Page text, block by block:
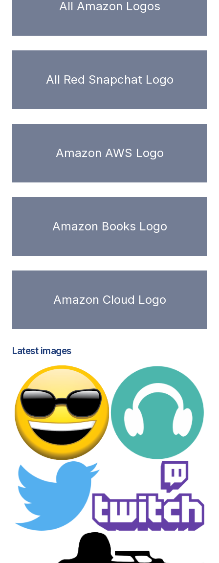
All Amazon Logos
All Red Snapchat Logo
Amazon AWS Logo
Amazon Books Logo
Amazon Cloud Logo
Latest images